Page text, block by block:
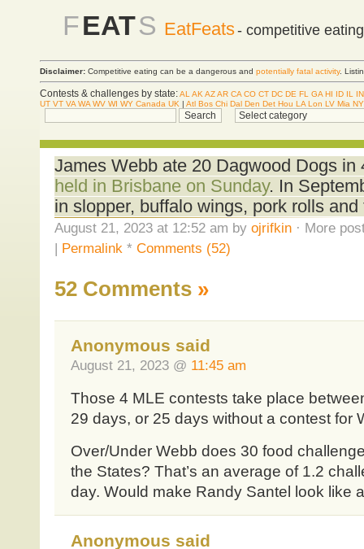
FEATS EatFeats- competitive
Disclaimer: Competitive eating can be a dangerous and potentially fatal activity.
Contests & challenges by state:AL AK AZAR CA CO CT DC DE FL GA HI ID IL
IN
UT VT VA WA WV WI WY Canada UK | Atl Bos Chi Dal Den Det Hou LA Lon LV Mia
James Webb ate 20 Dagwood Dogs in
held in Brisbane on Sunday. In
in slopper, buffalo wings, pork rolls
August 21, 2023 at 12:52 am by ojrifkin· More
| Permalink * Comments (52)
52 Comments »
Anonymous said
August 21, 2023 @ 11:45 am
Those 4 MLE contests take place
29 days, or 25 days without a contest for
Over/Under Webb does 30 food
the States? That’s an average of 1.2
day. Would make Randy Santel look like
Anonymous said